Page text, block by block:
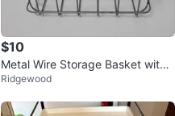
$10
Metal Wire Storage Basket with
White Rope Handles
Ridgewood